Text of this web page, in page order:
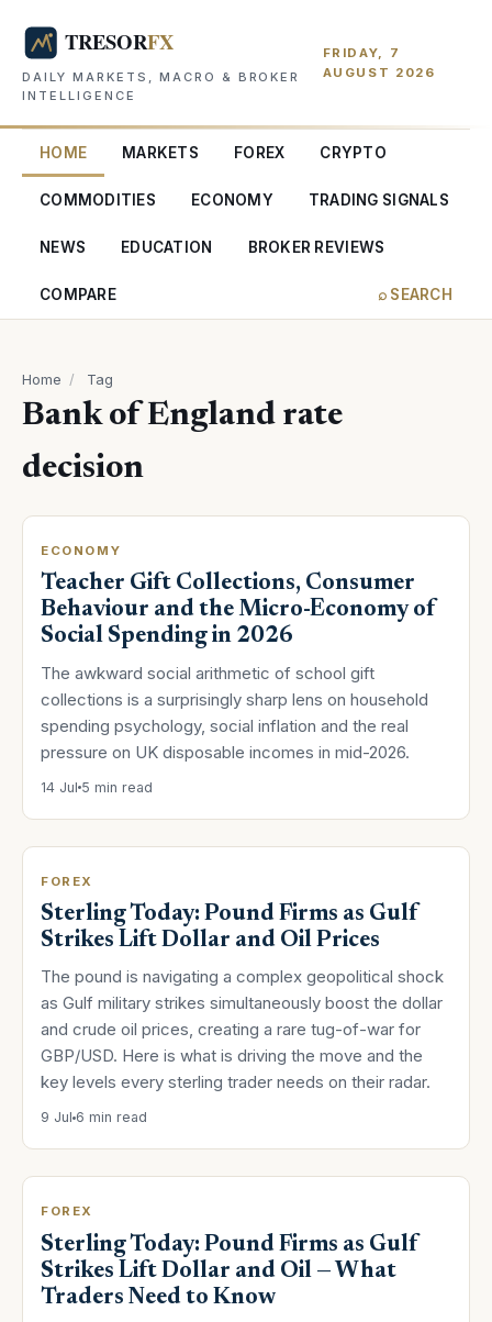
DAILY MARKETS, MACRO & BROKER
INTELLIGENCE
FRIDAY, 7
AUGUST 2026
HOME MARKETS FOREX CRYPTO
COMMODITIES ECONOMY TRADING SIGNALS
NEWS EDUCATION BROKER REVIEWS
COMPARE ⌕ SEARCH
Home / Tag
Bank of England rate
decision
ECONOMY
Teacher Gift Collections, Consumer
Behaviour and the Micro-Economy of
Social Spending in 2026
The awkward social arithmetic of school gift
collections is a surprisingly sharp lens on household
spending psychology, social inflation and the real
pressure on UK disposable incomes in mid-2026.
14 Jul 5 min read
FOREX
Sterling Today: Pound Firms as Gulf
Strikes Lift Dollar and Oil Prices
The pound is navigating a complex geopolitical shock
as Gulf military strikes simultaneously boost the dollar
and crude oil prices, creating a rare tug-of-war for
GBP/USD. Here is what is driving the move and the
key levels every sterling trader needs on their radar.
9 Jul 6 min read
FOREX
Sterling Today: Pound Firms as Gulf
Strikes Lift Dollar and Oil — What
Traders Need to Know